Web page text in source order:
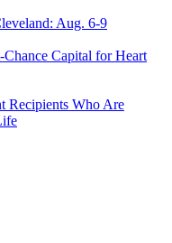
Aug. 6-9
Capital for Heart
Recipients Who Are